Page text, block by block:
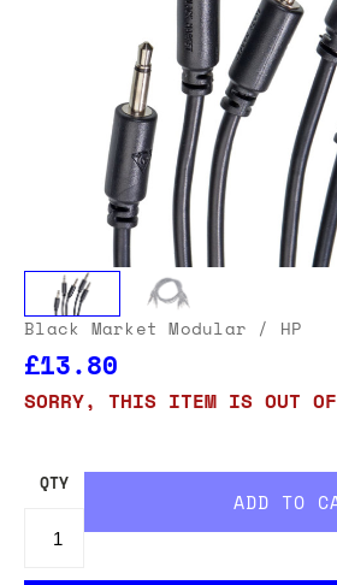
Black Market Modular / HP
£13.80
SORRY, THIS ITEM IS OUT OF
QTY